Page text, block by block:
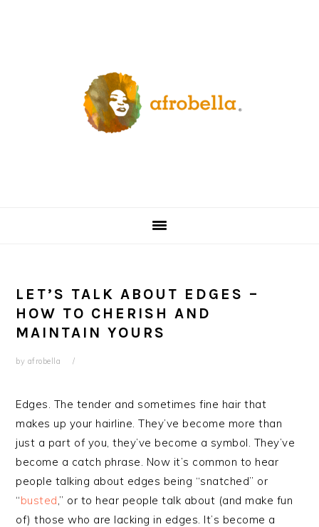
LET’S TALK ABOUT EDGES –
HOW TO CHERISH AND
MAINTAIN YOURS
by afrobella
Edges. The tender and sometimes fine hair that
makes up your hairline. They’ve become more than
just a part of you, they’ve become a symbol. They’ve
become a catch phrase. Now it’s common to hear
people talking about edges being “snatched” or
“busted,” or to hear people talk about (and make fun
of) those who are lacking in edges. It’s become a